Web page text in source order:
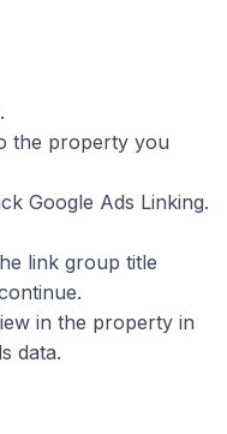
the property you
Google Ads Linking.
link group title
in the property in
data.